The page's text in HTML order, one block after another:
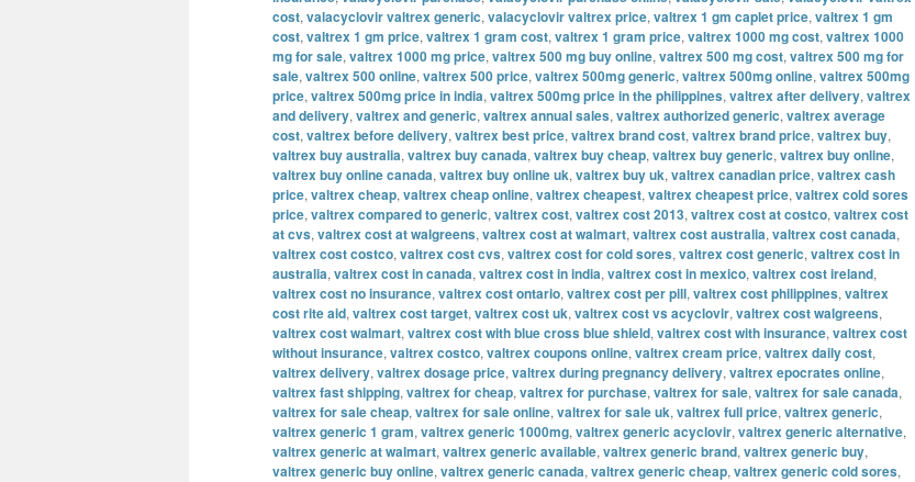
cost, valacyclovir valtrex generic, valacyclovir valtrex price, valtrex 1 gm caplet price, valtrex 1 gm
cost, valtrex 1 gm price, valtrex 1 gram cost, valtrex 1 gram price, valtrex 1000 mg cost, valtrex 1000
mg for sale, valtrex 1000 mg price, valtrex 500 mg buy online, valtrex 500 mg cost, valtrex 500 mg for
sale, valtrex 500 online, valtrex 500 price, valtrex 500mg generic, valtrex 500mg online, valtrex 500mg
price, valtrex 500mg price in india, valtrex 500mg price in the philippines, valtrex after delivery, valtrex
and delivery, valtrex and generic, valtrex annual sales, valtrex authorized generic, valtrex average
cost, valtrex before delivery, valtrex best price, valtrex brand cost, valtrex brand price, valtrex buy,
valtrex buy australia, valtrex buy canada, valtrex buy cheap, valtrex buy generic, valtrex buy online,
valtrex buy online canada, valtrex buy online uk, valtrex buy uk, valtrex canadian price, valtrex cash
price, valtrex cheap, valtrex cheap online, valtrex cheapest, valtrex cheapest price, valtrex cold sores
price, valtrex compared to generic, valtrex cost, valtrex cost 2013, valtrex cost at costco, valtrex cost
at cvs, valtrex cost at walgreens, valtrex cost at walmart, valtrex cost australia, valtrex cost canada,
valtrex cost costco, valtrex cost cvs, valtrex cost for cold sores, valtrex cost generic, valtrex cost in
australia, valtrex cost in canada, valtrex cost in india, valtrex cost in mexico, valtrex cost ireland,
valtrex cost no insurance, valtrex cost ontario, valtrex cost per pill, valtrex cost philippines, valtrex
cost rite aid, valtrex cost target, valtrex cost uk, valtrex cost vs acyclovir, valtrex cost walgreens,
valtrex cost walmart, valtrex cost with blue cross blue shield, valtrex cost with insurance, valtrex cost
without insurance, valtrex costco, valtrex coupons online, valtrex cream price, valtrex daily cost,
valtrex delivery, valtrex dosage price, valtrex during pregnancy delivery, valtrex epocrates online,
valtrex fast shipping, valtrex for cheap, valtrex for purchase, valtrex for sale, valtrex for sale canada,
valtrex for sale cheap, valtrex for sale online, valtrex for sale uk, valtrex full price, valtrex generic,
valtrex generic 1 gram, valtrex generic 1000mg, valtrex generic acyclovir, valtrex generic alternative,
valtrex generic at walmart, valtrex generic available, valtrex generic brand, valtrex generic buy,
valtrex generic buy online, valtrex generic canada, valtrex generic cheap, valtrex generic cold sores,